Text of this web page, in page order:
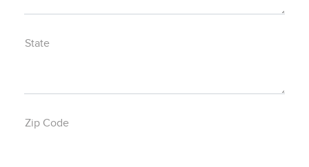
State
Zip Code